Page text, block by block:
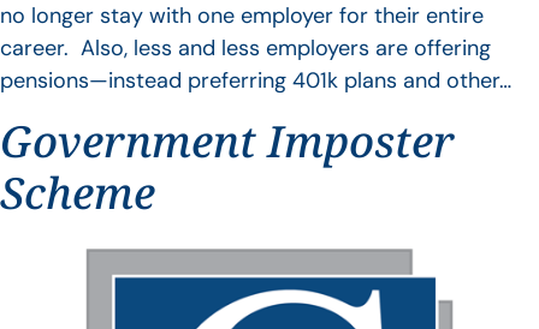
no longer stay with one employer for their entire
career. Also, less and less employers are offering
pensions—instead preferring 401k plans and other…
Government Imposter
Scheme